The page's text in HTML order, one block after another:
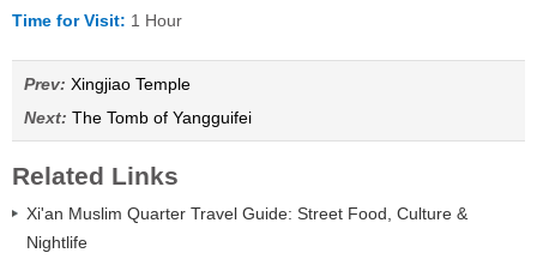
Time for Visit: 1 Hour
Prev: Xingjiao Temple
Next: The Tomb of Yangguifei
Related Links
Xi'an Muslim Quarter Travel Guide: Street Food, Culture &
Nightlife